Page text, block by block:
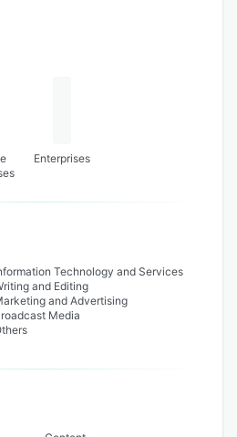
Enterprises
Technology and Services
and Editing
and Advertising
Media